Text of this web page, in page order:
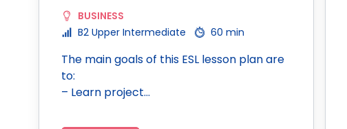
BUSINESS
B2 Upper Intermediate
60 min
The main goals of this ESL lesson plan are
to:
– Learn project…